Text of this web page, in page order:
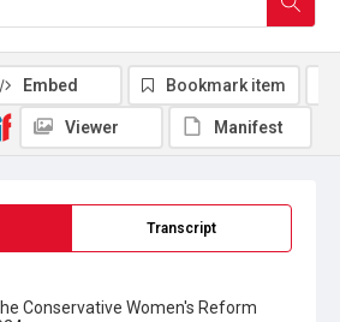
Transcript
Conservative Women's Reform
Embed Bookmark item
Viewer Manifest